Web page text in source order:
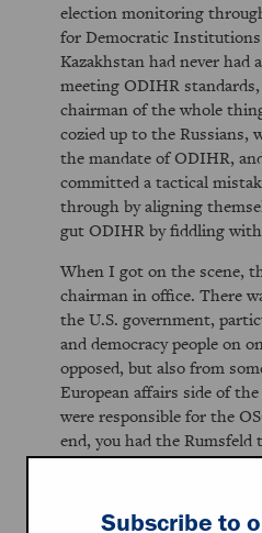
election monitoring
for Democratic
Kazakhstan had never had
meeting ODIHR
chairman of the whole
cozied up to the
the mandate of ODIHR,
committed a tactical
through by aligning
gut ODIHR by fiddling
When I got on the scene,
chairman in office. There
the U.S. government,
and democracy people on
opposed, but also from
European affairs side of
were responsible for the
end, you had the Rumsfeld
including the Vice
very strategic view of
important country. It's a
Subscribe to